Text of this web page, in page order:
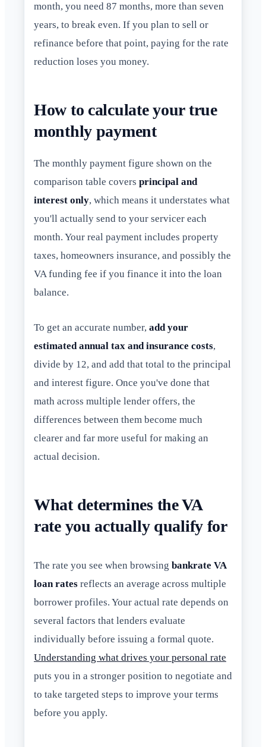
month, you need 87 months, more than seven
years, to break even. If you plan to sell or
refinance before that point, paying for the rate
reduction loses you money.
How to calculate your true
monthly payment
The monthly payment figure shown on the
comparison table covers principal and
interest only, which means it understates what
you'll actually send to your servicer each
month. Your real payment includes property
taxes, homeowners insurance, and possibly the
VA funding fee if you finance it into the loan
balance.
To get an accurate number, add your
estimated annual tax and insurance costs,
divide by 12, and add that total to the principal
and interest figure. Once you've done that
math across multiple lender offers, the
differences between them become much
clearer and far more useful for making an
actual decision.
What determines the VA
rate you actually qualify for
The rate you see when browsing bankrate VA
loan rates reflects an average across multiple
borrower profiles. Your actual rate depends on
several factors that lenders evaluate
individually before issuing a formal quote.
Understanding what drives your personal rate
puts you in a stronger position to negotiate and
to take targeted steps to improve your terms
before you apply.